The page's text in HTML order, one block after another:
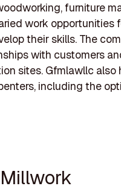
furniture
work opportunities
their skills. The
with customers
sites. Gfmlawllc
including the